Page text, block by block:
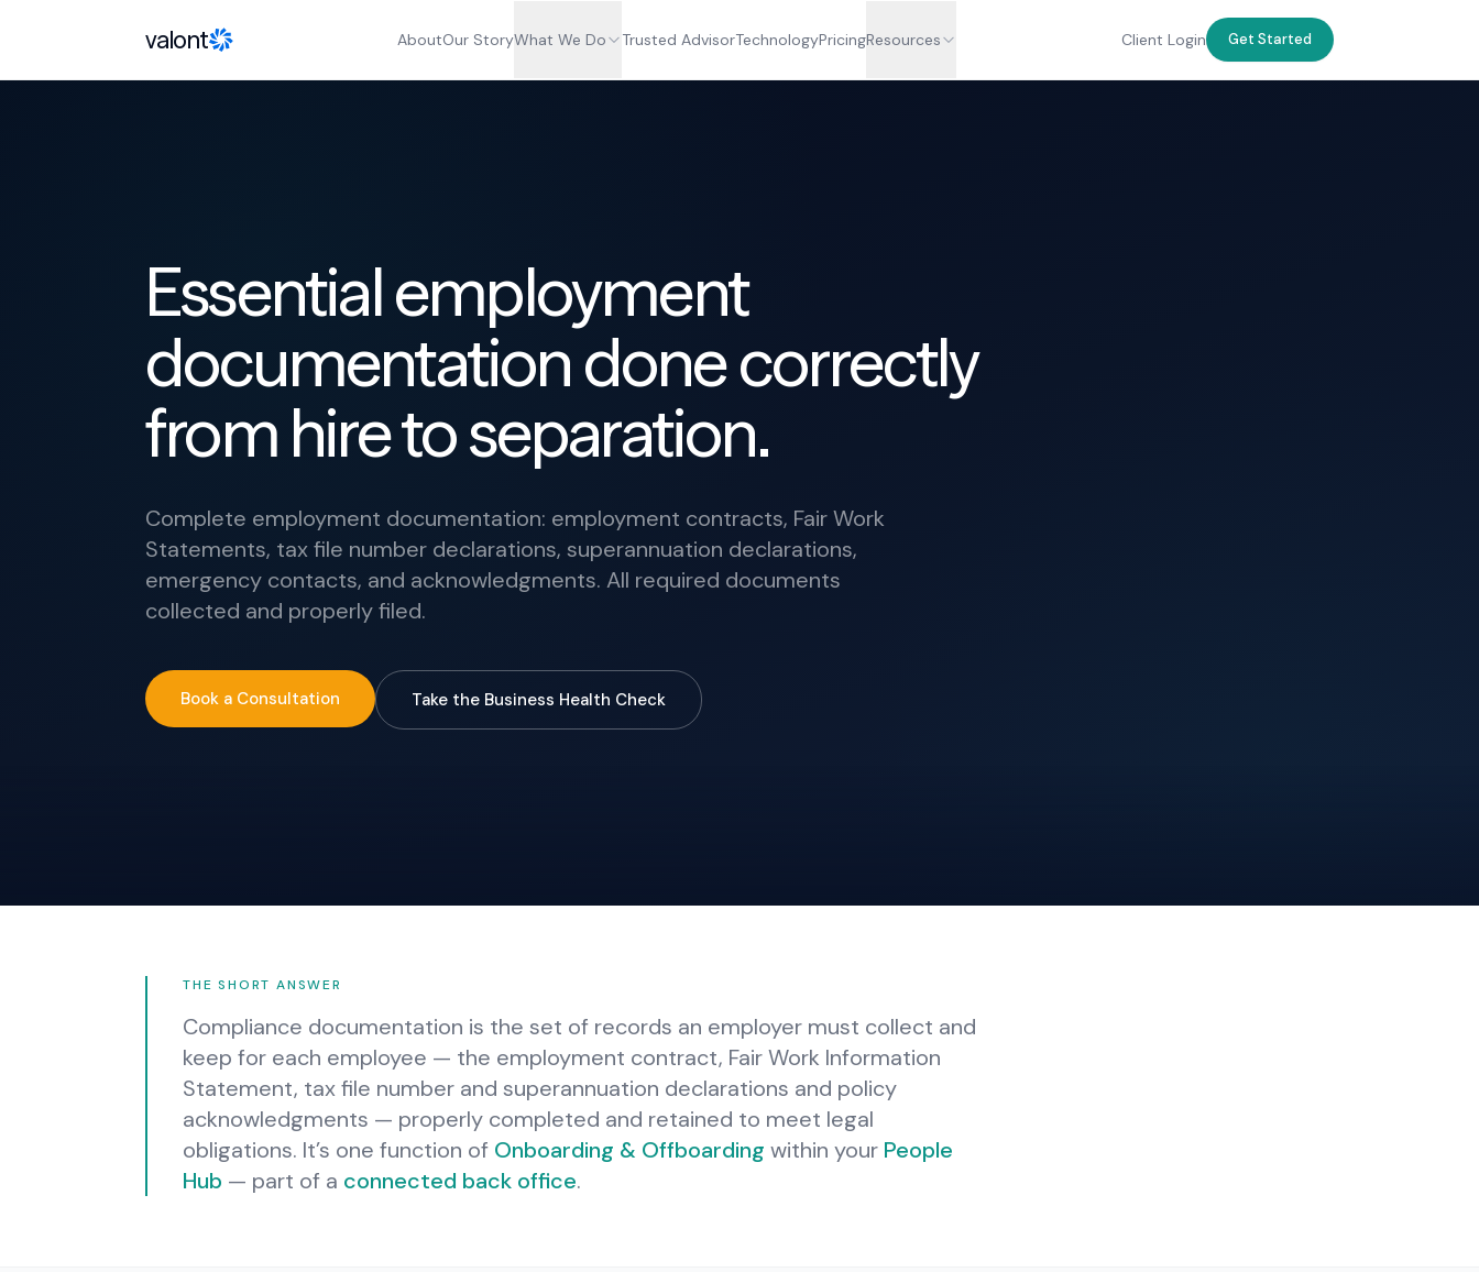
valont AboutOur StoryWhat We Do Trusted AdvisorTechnologyPricingResources Client Login Get Started
Essential employment
documentation done correctly
from hire to separation.
Complete employment documentation: employment contracts, Fair Work
Statements, tax file number declarations, superannuation declarations,
emergency contacts, and acknowledgments. All required documents
collected and properly filed.
Book a Consultation Take the Business Health Check
THE SHORT ANSWER
Compliance documentation is the set of records an employer must collect and
keep for each employee — the employment contract, Fair Work Information
Statement, tax file number and superannuation declarations and policy
acknowledgments — properly completed and retained to meet legal
obligations. It’s one function of Onboarding & Offboarding within your People
Hub — part of a connected back office.